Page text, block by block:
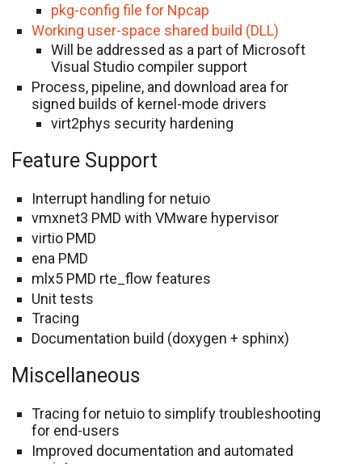
pkg-config file for Npcap
Working user-space shared build (DLL)
Will be addressed as a part of Microsoft
Visual Studio compiler support
Process, pipeline, and download area for
signed builds of kernel-mode drivers
virt2phys security hardening
Feature Support
Interrupt handling for netuio
vmxnet3 PMD with VMware hypervisor
virtio PMD
ena PMD
mlx5 PMD rte_flow features
Unit tests
Tracing
Documentation build (doxygen + sphinx)
Miscellaneous
Tracing for netuio to simplify troubleshooting
for end-users
Improved documentation and automated